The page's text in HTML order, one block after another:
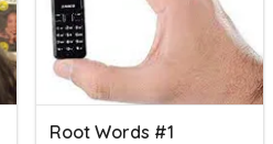
Root Words #1